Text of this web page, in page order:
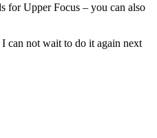
for Upper Focus – you can also
can not wait to do it again next